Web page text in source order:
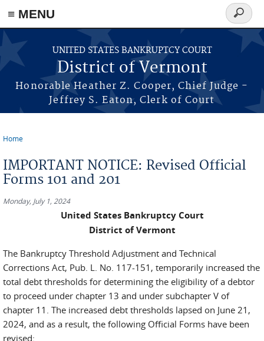
≡ MENU
Skip to main content
UNITED STATES BANKRUPTCY COURT
District of Vermont
Honorable Heather Z. Cooper, Chief Judge -
Jeffrey S. Eaton, Clerk of Court
Search
form
Home
IMPORTANT NOTICE: Revised Official
Forms 101 and 201
Monday, July 1, 2024
United States Bankruptcy Court
District of Vermont
The Bankruptcy Threshold Adjustment and Technical
Corrections Act, Pub. L. No. 117-151, temporarily increased the
total debt thresholds for determining the eligibility of a debtor
to proceed under chapter 13 and under subchapter V of
chapter 11. The increased debt thresholds lapsed on June 21,
2024, and as a result, the following Official Forms have been
revised: